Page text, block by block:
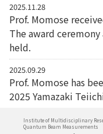
2025.11.28
Prof. Momose
The award
held.
2025.09.29
Prof. Momose has
2025 Yamazaki
Institute of Multidisciplinary
Quantum Beam Measurements